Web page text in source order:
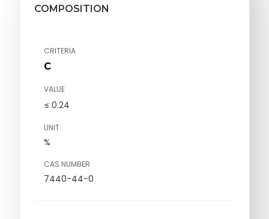
COMPOSITION
CRITERIA
C
VALUE
≤ 0.24
UNIT
%
CAS NUMBER
7440-44-0